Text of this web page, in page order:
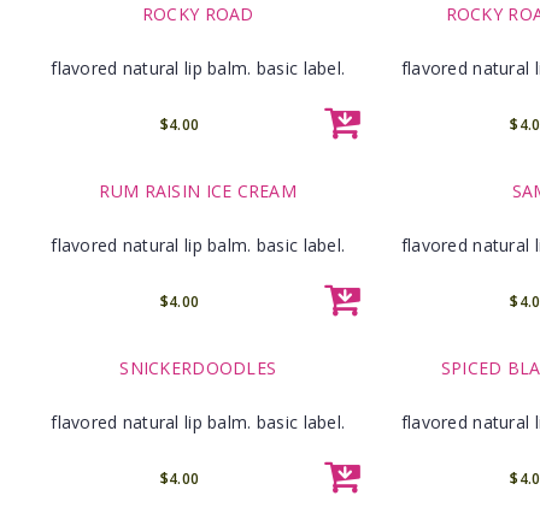
ROCKY ROAD
flavored natural lip balm. basic label.
$4.00
ROCKY
flavored natural
RUM RAISIN ICE CREAM
flavored natural lip balm. basic label.
$4.00
flavored natural
SNICKERDOODLES
flavored natural lip balm. basic label.
$4.00
SPICED
flavored natural